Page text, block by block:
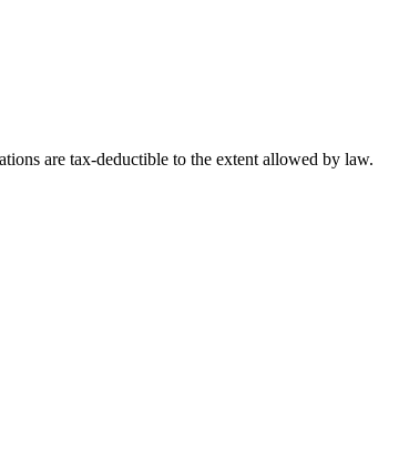
are tax-deductible to the extent allowed by law.